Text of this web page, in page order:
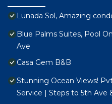
Lunada Sol, Amazing
Blue Palms Suites, Pool
Ave
Casa Gem B&B
Stunning Ocean Views!
Service | Steps to 5th Ave